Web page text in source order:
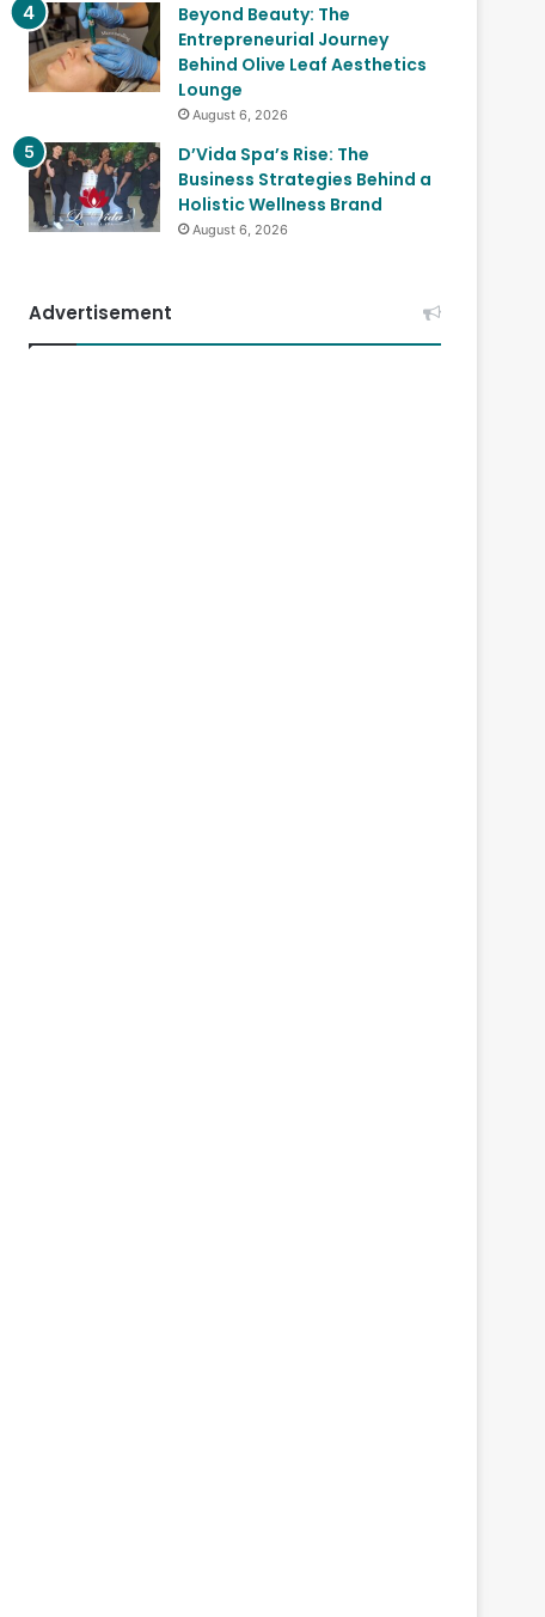
Beyond Beauty: The
Entrepreneurial Journey
Behind Olive Leaf Aesthetics
Lounge
August 6, 2026
D’Vida Spa’s Rise: The
Business Strategies Behind a
Holistic Wellness Brand
August 6, 2026
Advertisement